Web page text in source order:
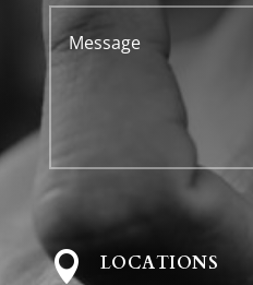
 LOCATIONS